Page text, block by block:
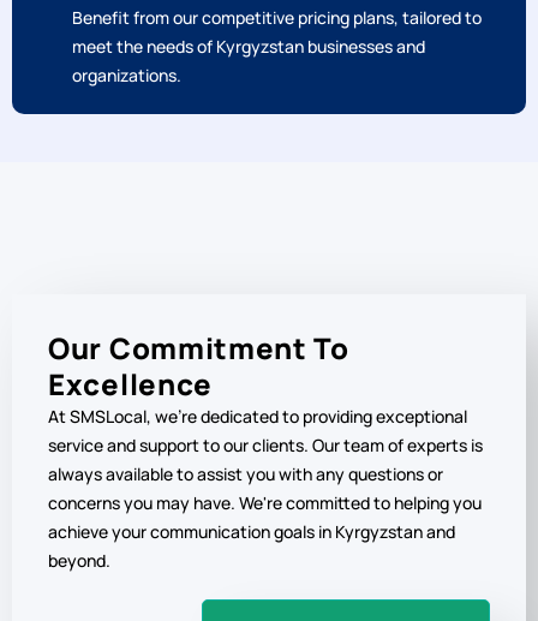
Benefit from our competitive pricing plans, tailored to
meet the needs of Kyrgyzstan businesses and
organizations.
Our Commitment To
Excellence
At SMSLocal, we're dedicated to providing exceptional
service and support to our clients. Our team of experts is
always available to assist you with any questions or
concerns you may have. We're committed to helping you
achieve your communication goals in Kyrgyzstan and
beyond.